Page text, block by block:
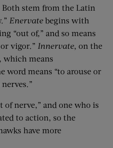
stem from the Latin
Enervate begins with
“out of,” and so means
vigor.” Innervate, on the
, which means
word means “to arouse or
of nerve,” and one who is
to action, so the
have more